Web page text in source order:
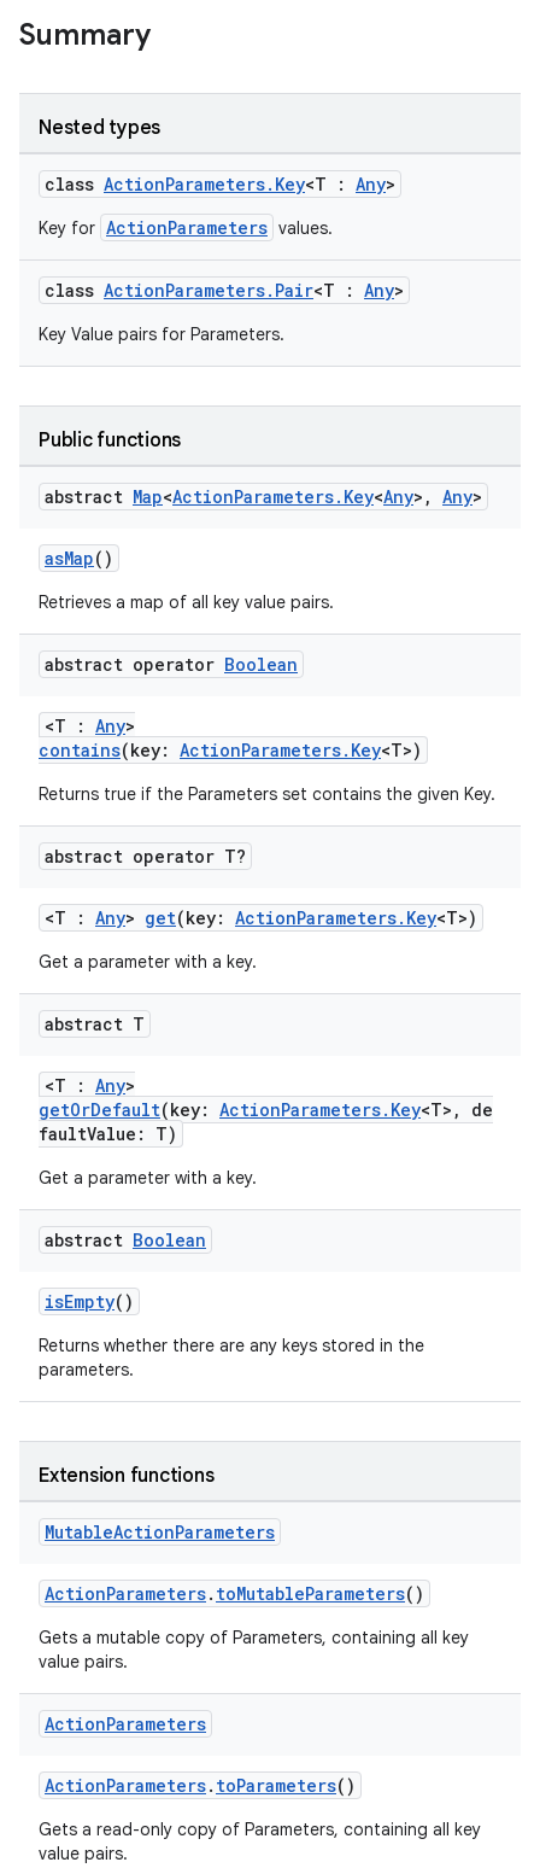
Summary
Nested types
class ActionParameters.Key<T : Any>
Key for ActionParameters values.
class ActionParameters.Pair<T : Any>
Key Value pairs for Parameters.
Public functions
abstract Map<ActionParameters. Key<Any> , Any>
asMap()
Retrieves a map of all key value pairs.
abstract operator Boolean
<T : Any>
contains(key: ActionParameters.Key<T>)
Returns true if the Parameters set contains the given Key.
abstract operator T?
<T : Any> get(key: ActionParameters.Key<T>)
Get a parameter with a key.
abstract T
<T : Any>
getOrDefault(key: ActionParameters.Key<T>, de
faultValue: T)
Get a parameter with a key.
abstract Boolean
isEmpty()
Returns whether there are any keys stored in the
parameters.
Extension functions
MutableActionParameters
ActionParameters. toMutableParameters()
Gets a mutable copy of Parameters, containing all key
value pairs.
ActionParameters
ActionParameters. toParameters()
Gets a read-only copy of Parameters, containing all key
value pairs.